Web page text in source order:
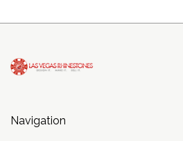
Navigation